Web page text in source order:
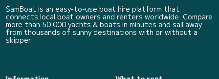
SamBoat is an easy-to-use boat hire platform that
connects local boat owners and renters worldwide. Compare
more than 50 000 yachts & boats in minutes and sail away
from thousands of sunny destinations with or without a
skipper.